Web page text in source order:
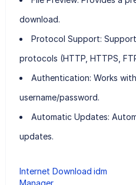
download.
Protocol Support:
protocols (HTTP, HTTPS,
Authentication: Works
username/password.
Automatic Updates:
updates.
Internet Download
Manager
idm